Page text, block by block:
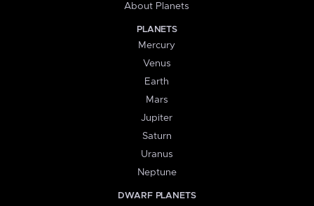
About Planets
PLANETS
Mercury
Venus
Earth
Mars
Jupiter
Saturn
Uranus
Neptune
DWARF PLANETS